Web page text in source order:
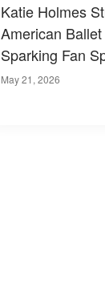
Katie Holmes
American
Sparking Fan
May 21, 2026